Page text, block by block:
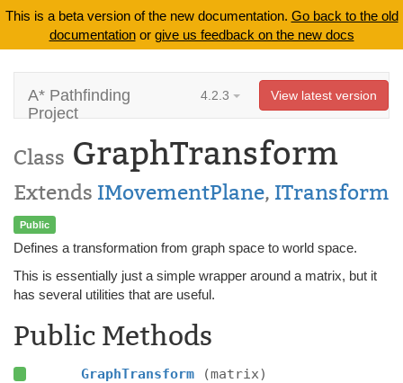
This is a beta version of the new documentation. Go back to the old
documentationor give us feedback on the new docs
A* Pathfinding
Project
4.2.3 View latest version
Class GraphTransform
Extends IMovementPlane, ITransform
Public
Defines a transformation from graph space to world space.
This is essentially just a simple wrapper around a matrix, but it
has several utilities that are useful.
Public Methods
GraphTransform
(matrix)